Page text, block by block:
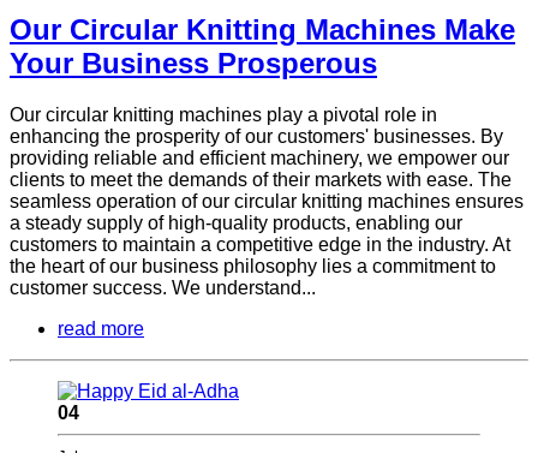
Our Circular Knitting Machines Make
Your Business Prosperous
Our circular knitting machines play a pivotal role in
enhancing the prosperity of our customers' businesses. By
providing reliable and efficient machinery, we empower our
clients to meet the demands of their markets with ease. The
seamless operation of our circular knitting machines ensures
a steady supply of high-quality products, enabling our
customers to maintain a competitive edge in the industry. At
the heart of our business philosophy lies a commitment to
customer success. We understand...
read more
04